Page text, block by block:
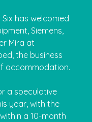
has welcomed
Siemens,
Mira at
the business
accommodation.
a speculative
year, with the
a 10-month